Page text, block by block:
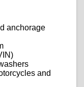
anchorage
and